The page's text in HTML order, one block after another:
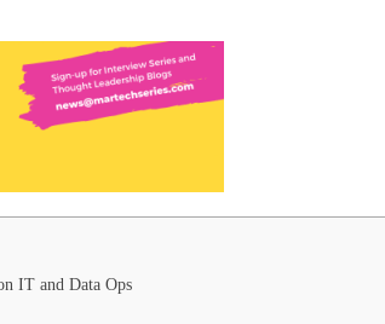
IT and Data Ops